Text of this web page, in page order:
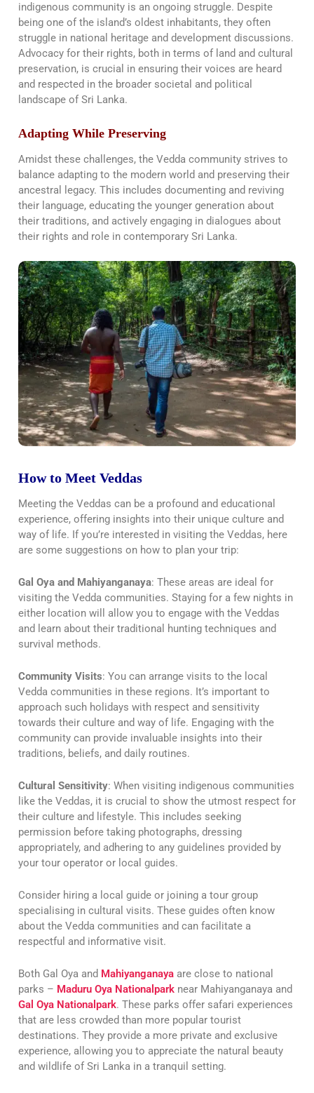
indigenous community is an ongoing struggle. Despite
being one of the island’s oldest inhabitants, they often
struggle in national heritage and development discussions.
Advocacy for their rights, both in terms of land and cultural
preservation, is crucial in ensuring their voices are heard
and respected in the broader societal and political
landscape of Sri Lanka.
Adapting While Preserving
Amidst these challenges, the Vedda community strives to
balance adapting to the modern world and preserving their
ancestral legacy. This includes documenting and reviving
their language, educating the younger generation about
their traditions, and actively engaging in dialogues about
their rights and role in contemporary Sri Lanka.
How to Meet Veddas
Meeting the Veddas can be a profound and educational
experience, offering insights into their unique culture and
way of life. If you’re interested in visiting the Veddas, here
are some suggestions on how to plan your trip:
Gal Oya and Mahiyanganaya: These areas are ideal for
visiting the Vedda communities. Staying for a few nights in
either location will allow you to engage with the Veddas
and learn about their traditional hunting techniques and
survival methods.
Community Visits: You can arrange visits to the local
Vedda communities in these regions. It’s important to
approach such holidays with respect and sensitivity
towards their culture and way of life. Engaging with the
community can provide invaluable insights into their
traditions, beliefs, and daily routines.
Cultural Sensitivity: When visiting indigenous communities
like the Veddas, it is crucial to show the utmost respect for
their culture and lifestyle. This includes seeking
permission before taking photographs, dressing
appropriately, and adhering to any guidelines provided by
your tour operator or local guides.
Consider hiring a local guide or joining a tour group
specialising in cultural visits. These guides often know
about the Vedda communities and can facilitate a
respectful and informative visit.
Both Gal Oya and Mahiyanganaya are close to national
parks – Maduru Oya Nationalpark near Mahiyanganaya and
Gal Oya Nationalpark. These parks offer safari experiences
that are less crowded than more popular tourist
destinations. They provide a more private and exclusive
experience, allowing you to appreciate the natural beauty
and wildlife of Sri Lanka in a tranquil setting.